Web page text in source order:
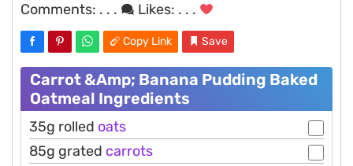
Comments: . . . Likes: . . .
Copy Link Save
Carrot &Amp; Banana Pudding Baked
Oatmeal Ingredients
35g rolled oats
85g grated carrots